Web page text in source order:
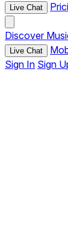
Live Chat
Discover
Live Chat
Sign In Sign